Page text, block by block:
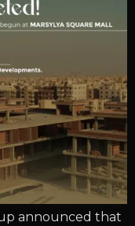
announced that